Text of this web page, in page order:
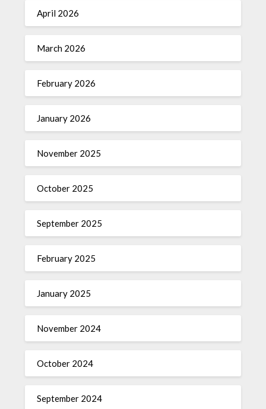
April 2026
March 2026
February 2026
January 2026
November 2025
October 2025
September 2025
February 2025
January 2025
November 2024
October 2024
September 2024